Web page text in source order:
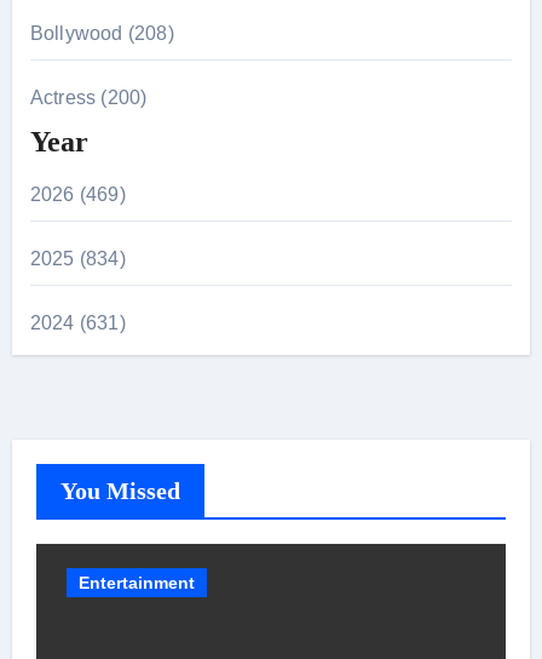
Bollywood (208)
Actress (200)
Year
2026 (469)
2025 (834)
2024 (631)
You Missed
Entertainment